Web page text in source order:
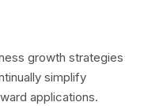
growth strategies
simplify
applications.